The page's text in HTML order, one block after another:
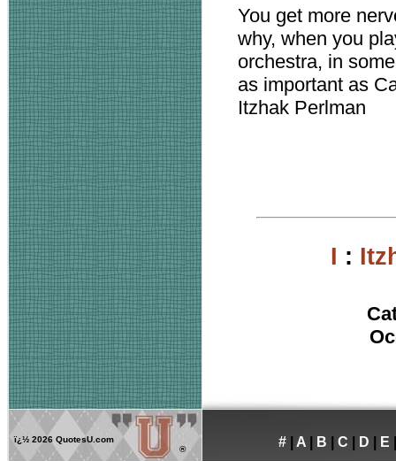
You get more
why, when you
orchestra, in
as important as
Itzhak Perlman
I :
ï¿½ 2026 QuotesU.com
®
# A B C D E